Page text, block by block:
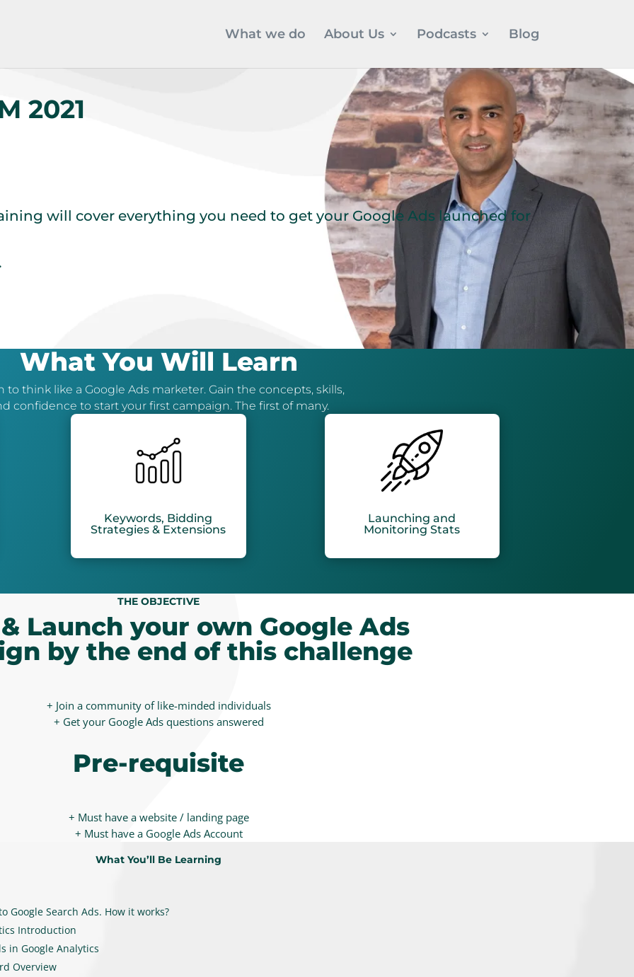
What we do About Us Podcasts Blog
2021
will cover everything you need to get your Google Ads launched for
What You Will Learn
to think like a Google Ads marketer. Gain the concepts, skills,
confidence to start your first campaign. The first of many.
Keywords, Bidding
Strategies & Extensions
Launching and
Monitoring Stats
THE OBJECTIVE
Launch your own Google Ads
by the end of this challenge
+ Join a community of like-minded individuals
+ Get your Google Ads questions answered
Pre-requisite
+ Must have a website / landing page
+ Must have a Google Ads Account
What You’ll Be Learning
Google Search Ads. How it works?
Introduction
in Google Analytics
Overview